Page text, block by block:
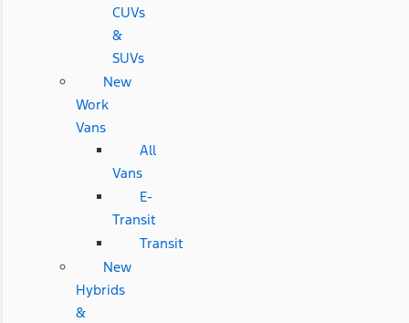
CUVs
&
SUVs
New
Work
Vans
All
Vans
E-
Transit
Transit
New
Hybrids
&